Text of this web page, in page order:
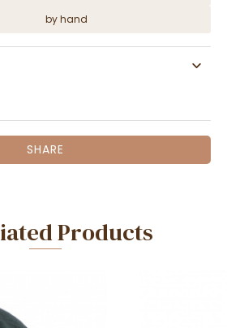
by hand
SHARE
Products